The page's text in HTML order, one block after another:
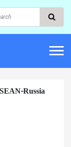
Russia